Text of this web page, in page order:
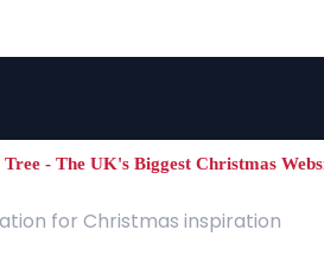
for Christmas inspiration